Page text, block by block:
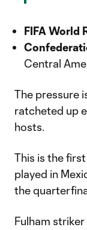
FIFA World
Central
The pressure
ratcheted up
hosts.
This is the
played in
the
Fulham